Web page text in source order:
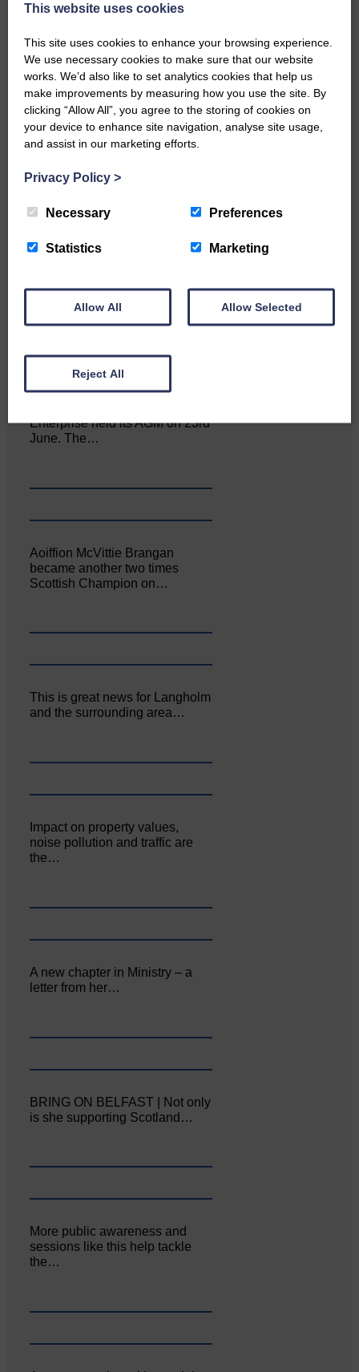
…a sociable end to a busy
of the Royal Highland Show…
Enterprise held its AGM on 23rd
June. The…
Aoiffion McVittie Brangan
became another two times
Scottish Champion on…
This is great news for Langholm
and the surrounding area…
Impact on property values,
noise pollution and traffic are
the…
A new chapter in Ministry – a
letter from her…
BRING ON BELFAST | Not only
is she supporting Scotland…
More public awareness and
sessions like this help tackle
the…
This website uses cookies
This site uses cookies to enhance your browsing experience.
We use necessary cookies to make sure that our website
works. We’d also like to set analytics cookies that help us
make improvements by measuring how you use the site. By
clicking “Allow All”, you agree to the storing of cookies on
your device to enhance site navigation, analyse site usage,
and assist in our marketing efforts.
Privacy Policy >
Necessary Preferences
Statistics Marketing
Allow All Allow Selected
Reject All